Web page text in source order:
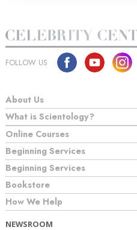
FOLLOW US
About Us
What is Scientology?
Online Courses
Beginning Services
Beginning Services
Bookstore
How We Help
NEWSROOM